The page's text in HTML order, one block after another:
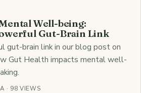
Well-being:
Gut-Brain Link
gut-brain link in our blog post on
Gut Health impacts mental well-
· 98 VIEWS